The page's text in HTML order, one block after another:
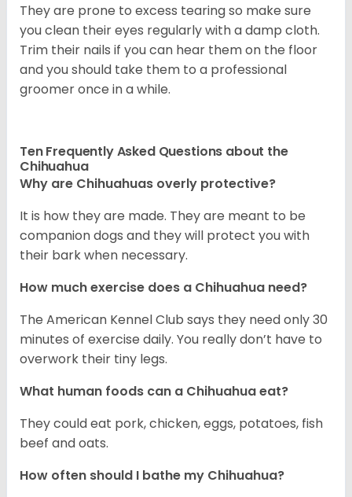
They are prone to excess tearing so make sure
you clean their eyes regularly with a damp cloth.
Trim their nails if you can hear them on the floor
and you should take them to a professional
groomer once in a while.
Ten Frequently Asked Questions about the
Chihuahua
Why are Chihuahuas overly protective?
It is how they are made. They are meant to be
companion dogs and they will protect you with
their bark when necessary.
How much exercise does a Chihuahua need?
The American Kennel Club says they need only 30
minutes of exercise daily. You really don’t have to
overwork their tiny legs.
What human foods can a Chihuahua eat?
They could eat pork, chicken, eggs, potatoes, fish
beef and oats.
How often should I bathe my Chihuahua?